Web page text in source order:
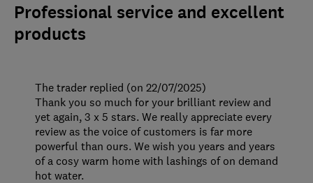
Professional service and excellent
products
The trader replied (on 22/07/2025)
Thank you so much for your brilliant review and
yet again, 3 x 5 stars. We really appreciate every
review as the voice of customers is far more
powerful than ours. We wish you years and years
of a cosy warm home with lashings of on demand
hot water.